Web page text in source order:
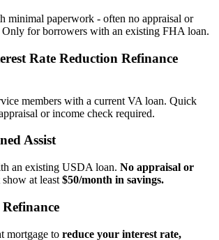
minimal paperwork - often no appraisal or
for borrowers with an existing FHA loan.
Rate Reduction Refinance
members with a current VA loan. Quick
or income check required.
Assist
an existing USDA loan. No appraisal or
show at least $50/month in savings.
Refinance
mortgage to reduce your interest rate,